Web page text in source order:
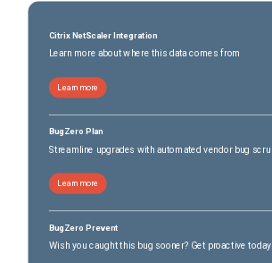
Citrix NetScaler Integration
Learn more about where this data comes from
Learn more
BugZero Plan
Streamline upgrades with automated vendor bug
Learn more
BugZero Prevent
Wish you caught this bug sooner? Get proactive today.